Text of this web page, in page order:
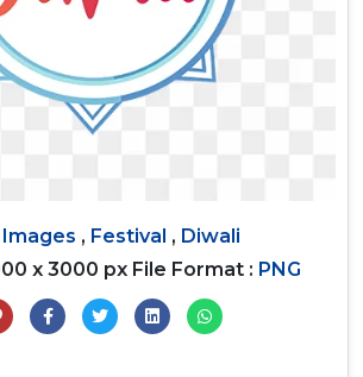
Images , Festival , Diwali
x 3000 px File Format : PNG